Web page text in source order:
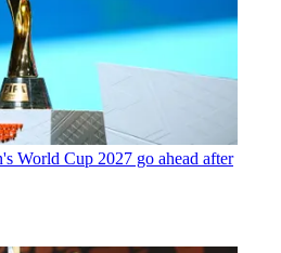
World Cup 2027 go ahead after